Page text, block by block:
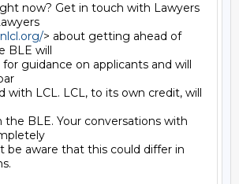
now? Get in touch with Lawyers
> about getting ahead of
BLE will
for guidance on applicants and will
with LCL. LCL, to its own credit, will
BLE. Your conversations with
be aware that this could differ in